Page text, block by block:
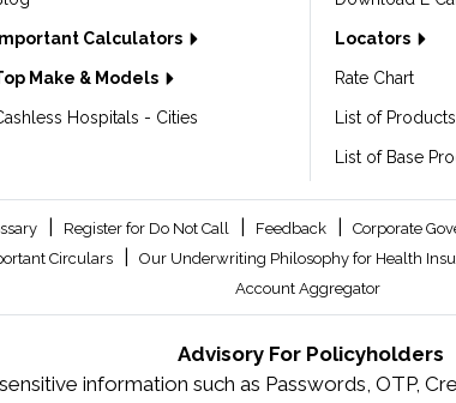
Important Calculators
Make & Models
Hospitals - Cities
Locators
Rate Chart
List of Products
List of Base
Register for Do Not Call Feedback Corporate
Circulars Our Underwriting Philosophy for Health
Account Aggregator
Advisory For Policyholders
information such as Passwords, OTP,